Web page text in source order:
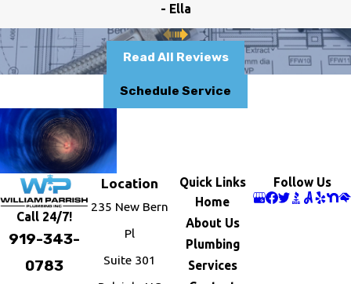
- Ella
Read All Reviews
Schedule Service
Call 24/7!
919-343-
0783
Location
235 New Bern
Pl
Suite 301
Quick Links
Home
About Us
Plumbing
Services
Follow Us